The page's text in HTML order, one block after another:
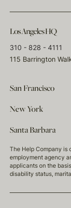
Los Angeles HQ
310 - 828 - 4111
115 Barrington
San Francisco
New York
Santa Barbara
The Help Company is
employment agency
applicants on the
disability status,